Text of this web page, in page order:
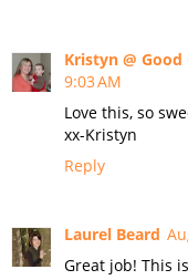
Kristyn @
9:03 AM
Love this, so
xx-Kristyn
Reply
Laurel Beard
Great job! This